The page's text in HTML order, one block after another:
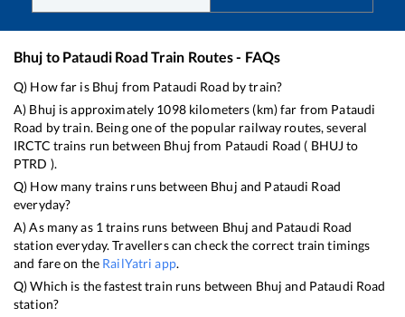
Bhuj to Pataudi Road Train Routes - FAQs
Q) How far is Bhuj from Pataudi Road by train?
A) Bhuj is approximately 1098kilometers (km) far from Pataudi
Road by train. Being one of the popular railway routes, several
IRCTC trains run between Bhuj from Pataudi Road ( BHUJ to
PTRD ).
Q) How many trains runs between Bhuj and Pataudi Road
everyday?
A) As many as 1 trains runs between Bhuj and Pataudi Road
station everyday. Travellers can check the correct train timings
and fare on the RailYatri app.
Q) Which is the fastest train runs between Bhuj and Pataudi Road
station?